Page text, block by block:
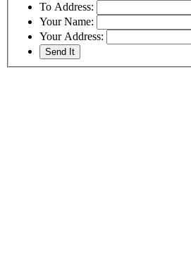
To Address:
Your Name:
Your Address: